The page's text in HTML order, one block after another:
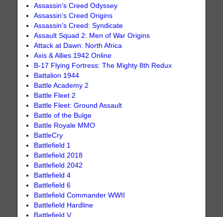
Assassin’s Creed Odyssey
Assassin’s Creed Origins
Assassin’s Creed: Syndicate
Assault Squad 2: Men of War Origins
Attack at Dawn: North Africa
Axis & Allies 1942 Online
B-17 Flying Fortress: The Mighty 8th Redux
Battalion 1944
Battle Academy 2
Battle Fleet 2
Battle Fleet: Ground Assault
Battle of the Bulge
Battle Royale MMO
BattleCry
Battlefield 1
Battlefield 2018
Battlefield 2042
Battlefield 4
Battlefield 6
Battlefield Commander WWII
Battlefield Hardline
Battlefield V